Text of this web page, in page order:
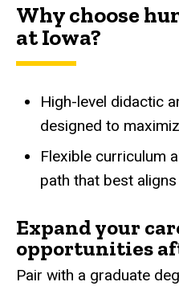
Why choose
at Iowa?
High-level didactic
designed to
Flexible curriculum
path that best
Expand your
opportunities
Pair with a graduate